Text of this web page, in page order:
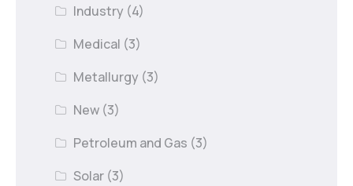
Industry (4)
Medical (3)
Metallurgy (3)
New (3)
Petroleum and Gas (3)
Solar (3)